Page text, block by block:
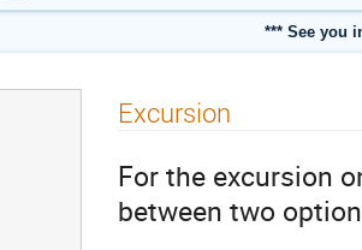
*** See you
Excursion
For the excursion
between two